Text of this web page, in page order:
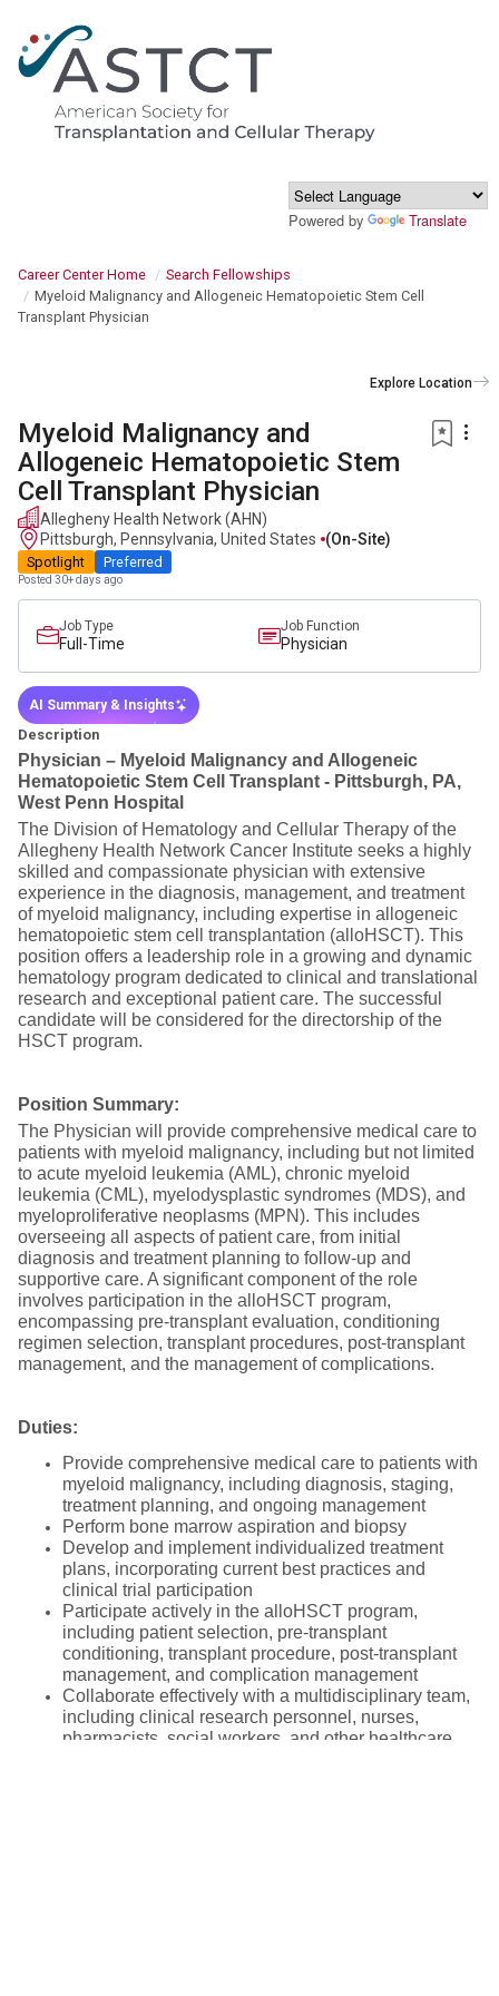
Powered by Translate
Career Center Home
Search Fellowships
Myeloid Malignancy and Allogeneic Hematopoietic Stem Cell
Transplant Physician
Explore Location
Myeloid Malignancy and
Allogeneic Hematopoietic Stem
Cell Transplant Physician
Allegheny Health Network (AHN)
Pittsburgh, Pennsylvania, United States
(on-Site)
Spotlight Preferred
Posted 30+ days ago
Job Type
Full-Time
Job Function
Physician
AI Summary & Insights
Description
Physician – Myeloid Malignancy and Allogeneic
Hematopoietic Stem Cell Transplant - Pittsburgh, PA,
West Penn Hospital
The Division of Hematology and Cellular Therapy of the
Allegheny Health Network Cancer Institute seeks a highly
skilled and compassionate physician with extensive
experience in the diagnosis, management, and treatment
of myeloid malignancy, including expertise in allogeneic
hematopoietic stem cell transplantation (alloHSCT). This
position offers a leadership role in a growing and dynamic
hematology program dedicated to clinical and translational
research and exceptional patient care. The successful
candidate will be considered for the directorship of the
HSCT program.
Position Summary:
The Physician will provide comprehensive medical care to
patients with myeloid malignancy, including but not limited
to acute myeloid leukemia (AML), chronic myeloid
leukemia (CML), myelodysplastic syndromes (MDS), and
myeloproliferative neoplasms (MPN). This includes
overseeing all aspects of patient care, from initial
diagnosis and treatment planning to follow-up and
supportive care. A significant component of the role
involves participation in the alloHSCT program,
encompassing pre-transplant evaluation, conditioning
regimen selection, transplant procedures, post-transplant
management, and the management of complications.
Duties:
Provide comprehensive medical care to patients with
myeloid malignancy, including diagnosis, staging,
treatment planning, and ongoing management
Perform bone marrow aspiration and biopsy
Develop and implement individualized treatment
plans, incorporating current best practices and
clinical trial participation
Participate actively in the alloHSCT program,
including patient selection, pre-transplant
conditioning, transplant procedure, post-transplant
management, and complication management
Collaborate effectively with a multidisciplinary team,
including clinical research personnel, nurses,
pharmacists, social workers, and other healthcare